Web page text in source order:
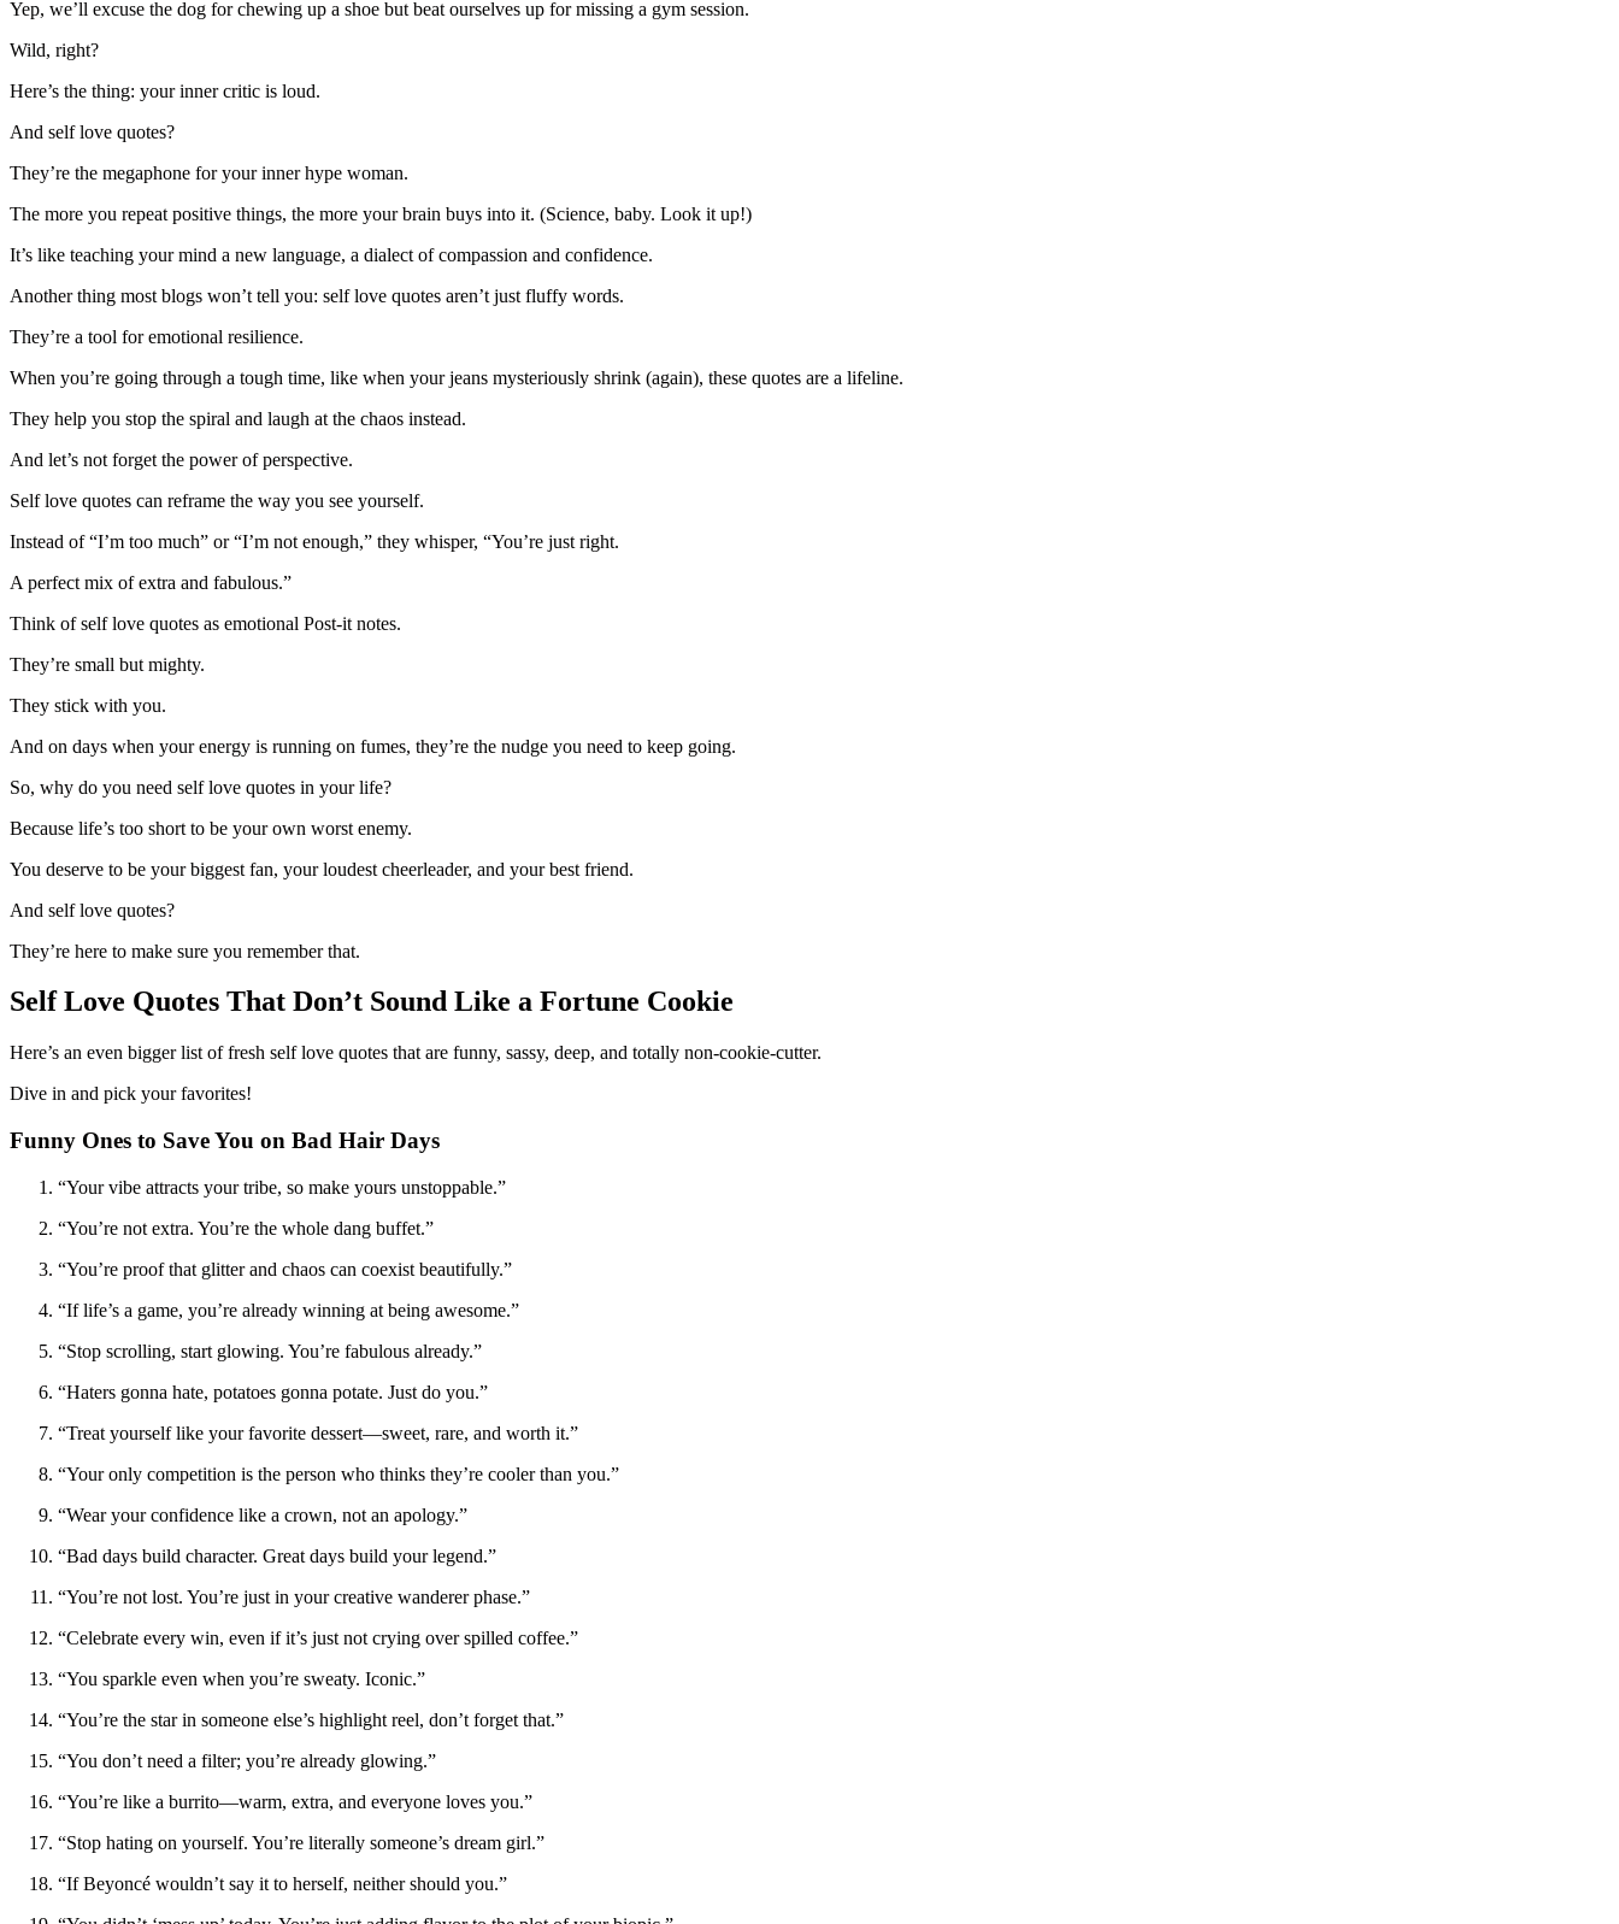
Yep, we’ll excuse the dog for chewing up a shoe but beat ourselves up for missing a gym session.
Wild, right?
Here’s the thing: your inner critic is loud.
And self love quotes?
They’re the megaphone for your inner hype woman.
The more you repeat positive things, the more your brain buys into it. (Science, baby. Look it up!)
It’s like teaching your mind a new language, a dialect of compassion and confidence.
Another thing most blogs won’t tell you: self love quotes aren’t just fluffy words.
They’re a tool for emotional resilience.
When you’re going through a tough time, like when your jeans mysteriously shrink (again), these quotes are a lifeline.
They help you stop the spiral and laugh at the chaos instead.
And let’s not forget the power of perspective.
Self love quotes can reframe the way you see yourself.
Instead of “I’m too much” or “I’m not enough,” they whisper, “You’re just right.
A perfect mix of extra and fabulous.”
Think of self love quotes as emotional Post-it notes.
They’re small but mighty.
They stick with you.
And on days when your energy is running on fumes, they’re the nudge you need to keep going.
So, why do you need self love quotes in your life?
Because life’s too short to be your own worst enemy.
You deserve to be your biggest fan, your loudest cheerleader, and your best friend.
And self love quotes?
They’re here to make sure you remember that.
Self Love Quotes That Don’t Sound Like a Fortune Cookie
Here’s an even bigger list of fresh self love quotes that are funny, sassy, deep, and totally non-cookie-cutter.
Dive in and pick your favorites!
Funny Ones to Save You on Bad Hair Days
“Your vibe attracts your tribe, so make yours unstoppable.”
“You’re not extra. You’re the whole dang buffet.”
“You’re proof that glitter and chaos can coexist beautifully.”
“If life’s a game, you’re already winning at being awesome.”
“Stop scrolling, start glowing. You’re fabulous already.”
“Haters gonna hate, potatoes gonna potate. Just do you.”
“Treat yourself like your favorite dessert—sweet, rare, and worth it.”
“Your only competition is the person who thinks they’re cooler than you.”
“Wear your confidence like a crown, not an apology.”
“Bad days build character. Great days build your legend.”
“You’re not lost. You’re just in your creative wanderer phase.”
“Celebrate every win, even if it’s just not crying over spilled coffee.”
“You sparkle even when you’re sweaty. Iconic.”
“You’re the star in someone else’s highlight reel, don’t forget that.”
“You don’t need a filter; you’re already glowing.”
“You’re like a burrito—warm, extra, and everyone loves you.”
“Stop hating on yourself. You’re literally someone’s dream girl.”
“If Beyoncé wouldn’t say it to herself, neither should you.”